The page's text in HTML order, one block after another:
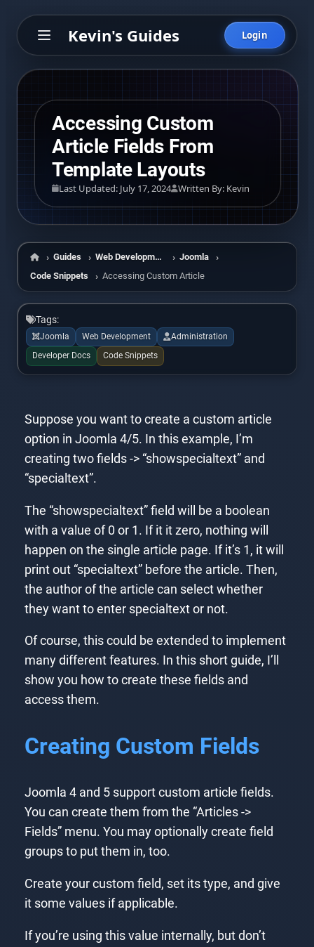
Kevin's Guides Login
Accessing Custom
Article Fields From
Template Layouts
Last Updated: July 17, 2024 Written By: Kevin
Home
Guides Web Development
Joomla
Code Snippets
Accessing Custom Article Fields From Template
Tags:
Joomla Web Development
Administration
Developer Docs
Code Snippets
Suppose you want to create a custom article
option in Joomla 4/5. In this example, I’m
creating two fields -> “showspecialtext” and
“specialtext”.
The “showspecialtext” field will be a boolean
with a value of 0 or 1. If it it zero, nothing will
happen on the single article page. If it’s 1, it will
print out “specialtext” before the article. Then,
the author of the article can select whether
they want to enter specialtext or not.
Of course, this could be extended to implement
many different features. In this short guide, I’ll
show you how to create these fields and
access them.
Creating Custom Fields
Joomla 4 and 5 support custom article fields.
You can create them from the “Articles ->
Fields” menu. You may optionally create field
groups to put them in, too.
Create your custom field, set its type, and give
it some values if applicable.
If you’re using this value internally, but don’t